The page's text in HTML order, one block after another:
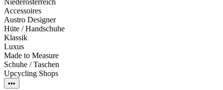
Accessoires
Austro Designer
Hüte / Handschuhe
Klassik
Luxus
Made to Measure
Schuhe / Taschen
Upcycling Shops
•••